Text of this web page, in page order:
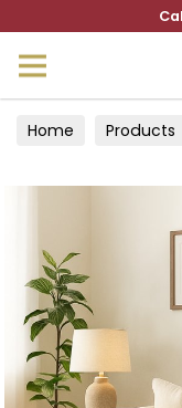
Home Products